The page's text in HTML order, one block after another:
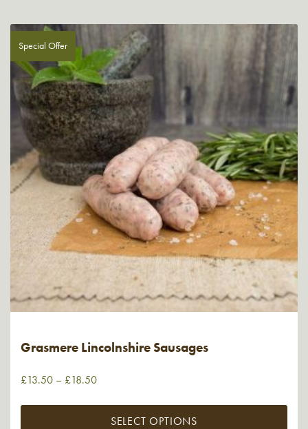
Special Offer
Grasmere Lincolnshire Sausages
£13.50 – £18.50
SELECT OPTIONS